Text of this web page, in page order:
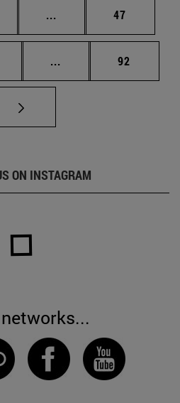
... Intermediate pages
Page
47
... Intermediate pages
Page
92
ON INSTAGRAM